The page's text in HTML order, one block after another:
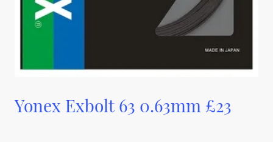
Yonex Exbolt 63 0.63mm £23